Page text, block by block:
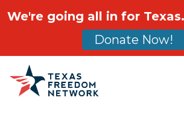
Main Navigation
We're going all in for
Donate Now!